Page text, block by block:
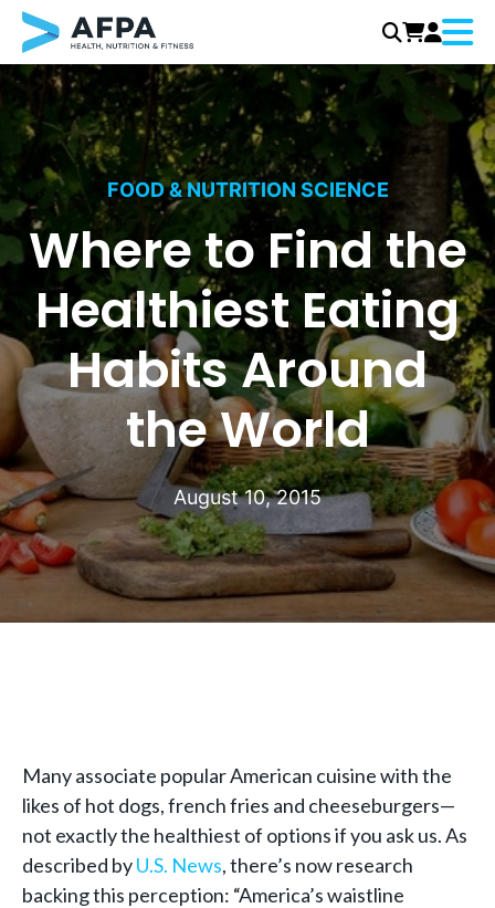
Skip
to
content
Menu
FOOD & NUTRITION SCIENCE
Where to Find the
Healthiest Eating
Habits Around
the World
August 10, 2015
Many associate popular American cuisine with the
likes of hot dogs, french fries and cheeseburgers—
not exactly the healthiest of options if you ask us. As
described byU.S. News, there’s now research
backing this perception: “America’s waistline